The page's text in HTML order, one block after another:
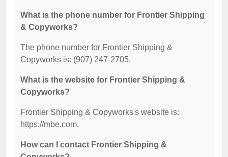
What is the phone number for Frontier Shipping
& Copyworks?
The phone number for Frontier Shipping &
Copyworks is: (907) 247-2705.
What is the website for Frontier Shipping &
Copyworks?
Frontier Shipping & Copyworks's website is:
https://mbe.com.
How can I contact Frontier Shipping &